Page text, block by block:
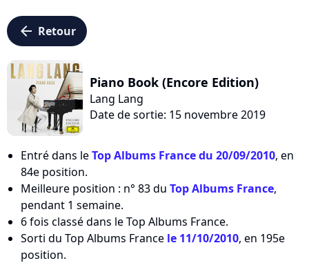
arrow_left Retour
Piano Book (Encore Edition)
Lang Lang
Date de sortie: 15 novembre 2019
Entré dans leTop Albums France du 20/09/2010, en
84e position.
Meilleure position : n° 83 du Top Albums France,
pendant 1 semaine.
6 fois classé dans le Top Albums France.
Sorti du Top Albums France le 11/10/2010, en 195e
position.